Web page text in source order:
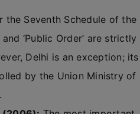
the Seventh Schedule of the
‘Public Order’ are strictly
Delhi is an exception; its
by the Union Ministry of